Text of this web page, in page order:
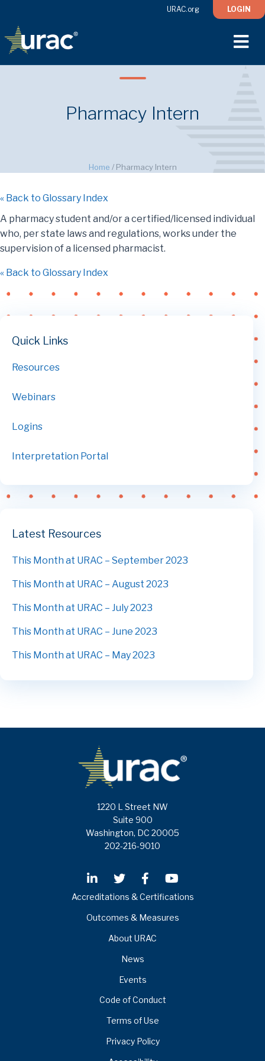
URAC.org LOGIN
Pharmacy Intern
Home / Pharmacy Intern
« Back to Glossary Index
A pharmacy student and/or a certified/licensed individual
who, per state laws and regulations, works under the
supervision of a licensed pharmacist.
« Back to Glossary Index
Quick Links
Resources
Webinars
Logins
Interpretation Portal
Latest Resources
This Month at URAC – September 2023
This Month at URAC – August 2023
This Month at URAC – July 2023
This Month at URAC – June 2023
This Month at URAC – May 2023
1220 L Street NW
Suite 900
Washington, DC 20005
202-216-9010
Accreditations & Certifications
Outcomes & Measures
About URAC
News
Events
Code of Conduct
Terms of Use
Privacy Policy